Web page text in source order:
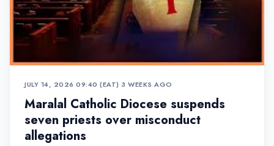
JULY 14, 2026 09:40 (EAT)•3 WEEKS AGO
Maralal Catholic Diocese suspends
seven priests over misconduct
allegations